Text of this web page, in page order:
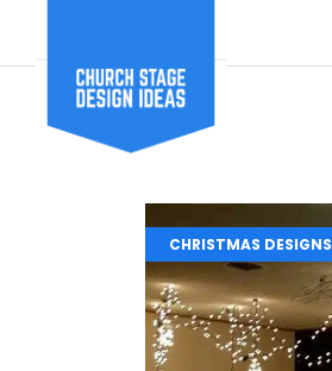
CHRISTMAS DESIGNS